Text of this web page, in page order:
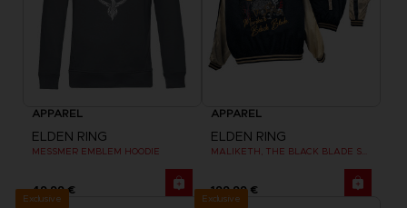
APPAREL
ELDEN RING
MESSMER EMBLEM HOODIE
49,99 €
APPAREL
ELDEN RING
199,99 €
Exclusive Exclusive